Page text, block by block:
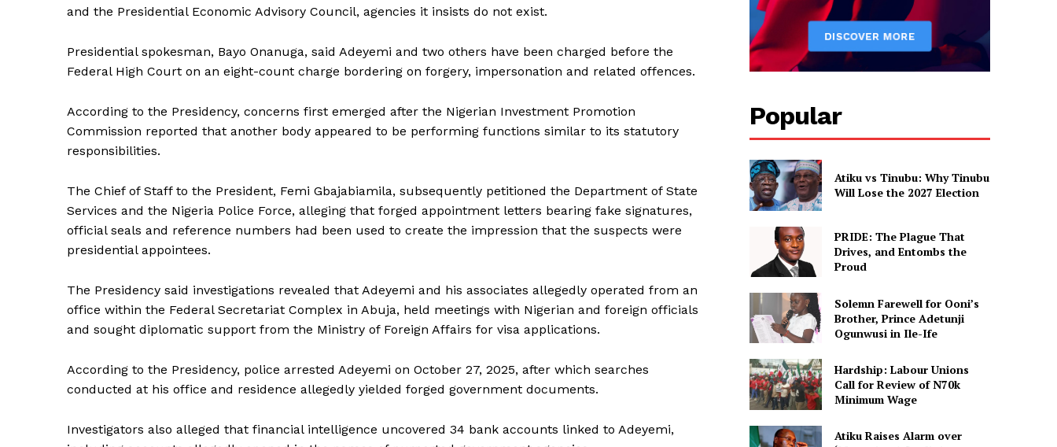
and the Presidential Economic Advisory Council, agencies it insists do not exist.
Presidential spokesman, Bayo Onanuga, said Adeyemi and two others have been charged before the
Federal High Court on an eight-count charge bordering on forgery, impersonation and related offences.
According to the Presidency, concerns first emerged after the Nigerian Investment Promotion
Commission reported that another body appeared to be performing functions similar to its statutory
responsibilities.
The Chief of Staff to the President, Femi Gbajabiamila, subsequently petitioned the Department of State
Services and the Nigeria Police Force, alleging that forged appointment letters bearing fake signatures,
official seals and reference numbers had been used to create the impression that the suspects were
presidential appointees.
The Presidency said investigations revealed that Adeyemi and his associates allegedly operated from an
office within the Federal Secretariat Complex in Abuja, held meetings with Nigerian and foreign officials
and sought diplomatic support from the Ministry of Foreign Affairs for visa applications.
According to the Presidency, police arrested Adeyemi on October 27, 2025, after which searches
conducted at his office and residence allegedly yielded forged government documents.
Investigators also alleged that financial intelligence uncovered 34 bank accounts linked to Adeyemi,
Popular
Atiku vs Tinubu: Why Tinubu
Will Lose the 2027 Election
PRIDE: The Plague That
Drives, and Entombs the
Proud
Solemn Farewell for Ooni’s
Brother, Prince Adetunji
Ogunwusi in Ile-Ife
Hardship: Labour Unions
Call for Review of N70k
Minimum Wage
Atiku Raises Alarm over